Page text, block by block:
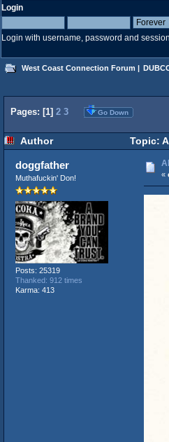
Login
Login with username, password and
West Coast Connection Forum |
Pages: [1] 2 3 Go Down
Author Topic:
doggfather
Muthafuckin' Don!
Posts: 25319
Thanked: 912 times
Karma: 413
«